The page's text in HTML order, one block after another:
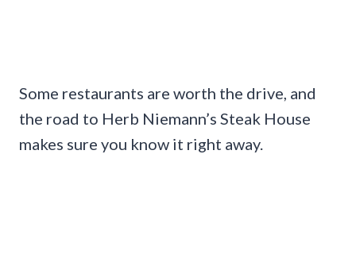
Some restaurants are worth the drive, and
the road to Herb Niemann’s Steak House
makes sure you know it right away.